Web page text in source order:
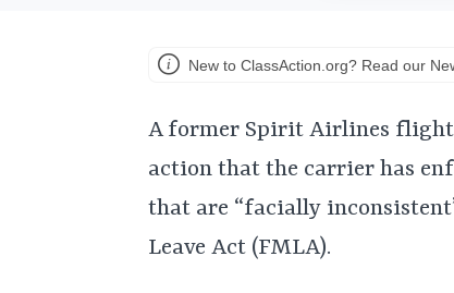
New to ClassAction.org? Read our
A former Spirit Airlines flight
action that the carrier has
that are “facially
Leave Act (FMLA).